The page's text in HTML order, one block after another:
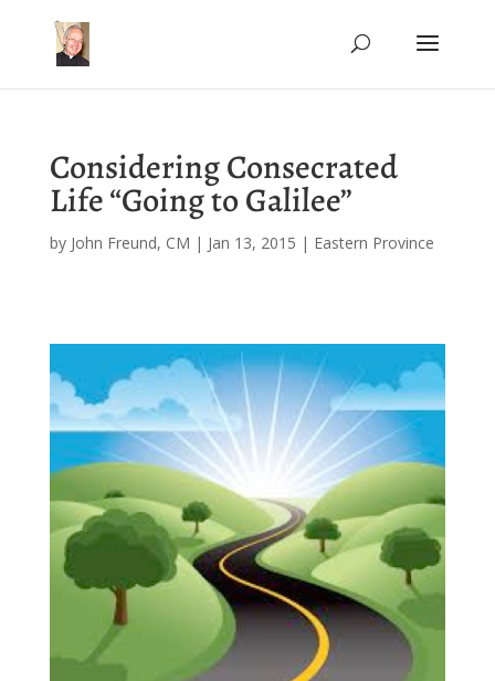
Considering Consecrated
Life “Going to Galilee”
by John Freund, CM | Jan 13, 2015 | Eastern Province